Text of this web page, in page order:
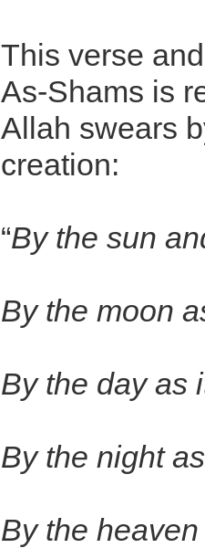
This verse
As-Shams is
Allah swears
creation:
“By the sun
By the moon
By the day as
By the night
By the